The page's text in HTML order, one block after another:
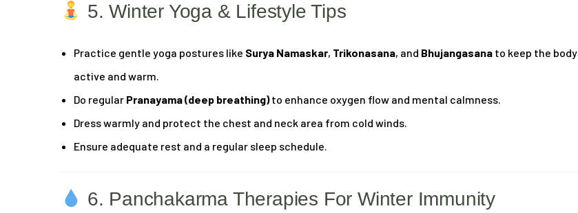
5. Winter Yoga & Lifestyle Tips
Practice gentle yoga postures like Surya Namaskar, Trikonasana, and Bhujangasana to keep the body
active and warm.
Do regular Pranayama (deep breathing)to enhance oxygen flow and mental calmness.
Dress warmly and protect the chest and neck area from cold winds.
Ensure adequate rest and a regular sleep schedule.
6. Panchakarma Therapies For Winter Immunity